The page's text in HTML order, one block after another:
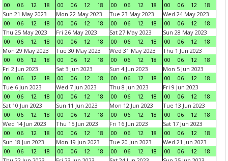
00
06 12 18
00
06 12 18
00
06 12 18
00
06 12
18
Sun 21 May 2023
00
06 12 18
Mon 22 May 2023
00
06 12 18
Tue 23 May 2023
00
06 12 18
Wed 24 May 2023
00
06 12
18
Thu 25 May 2023
00
06 12 18
Fri 26 May 2023
00
06 12 18
Sat 27 May 2023
00
06 12 18
Sun 28 May 2023
00
06 12
18
Mon 29 May 2023
00
06 12 18
Tue 30 May 2023
00
06 12 18
Wed 31 May 2023
00
06 12 18
Thu 1 Jun 2023
00
06 12
18
Fri 2 Jun 2023
00
06 12 18
Sat 3 Jun 2023
00
06 12 18
Sun 4 Jun 2023
00
06 12 18
Mon 5 Jun 2023
00
06 12
18
Tue 6 Jun 2023
00
06 12 18
Wed 7 Jun 2023
00
06 12 18
Thu 8 Jun 2023
00
06 12 18
Fri 9 Jun 2023
00
06 12
18
Sat 10 Jun 2023
00
06 12 18
Sun 11 Jun 2023
00
06 12 18
Mon 12 Jun 2023
00
06 12 18
Tue 13 Jun 2023
00
06 12
18
Wed 14 Jun 2023
00
06 12 18
Thu 15 Jun 2023
00
06 12 18
Fri 16 Jun 2023
00
06 12 18
Sat 17 Jun 2023
00
06 12
18
Sun 18 Jun 2023
00
06 12 18
Mon 19 Jun 2023
00
06 12 18
Tue 20 Jun 2023
00
06 12 18
Wed 21 Jun 2023
00
06 12
18